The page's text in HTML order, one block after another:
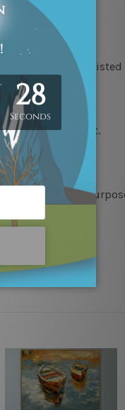
possible to the listed
your requirement.
To-Hang!
for illustration